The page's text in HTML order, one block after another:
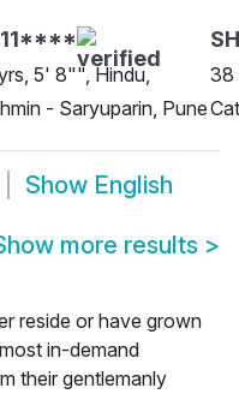
5' 8"", Hindu,
- Saryuparin, Pune
38
Show English
more results >
reside or have grown
in-demand
their gentlemanly